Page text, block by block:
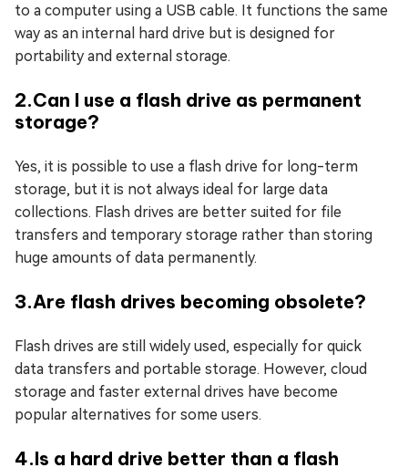
to a computer using a USB cable. It functions the same
way as an internal hard drive but is designed for
portability and external storage.
2.Can I use a flash drive as permanent
storage?
Yes, it is possible to use a flash drive for long-term
storage, but it is not always ideal for large data
collections. Flash drives are better suited for file
transfers and temporary storage rather than storing
huge amounts of data permanently.
3.Are flash drives becoming obsolete?
Flash drives are still widely used, especially for quick
data transfers and portable storage. However, cloud
storage and faster external drives have become
popular alternatives for some users.
4.Is a hard drive better than a flash